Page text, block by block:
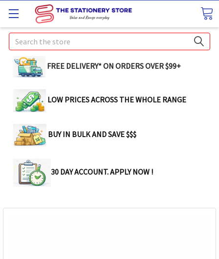
Search
FREE DELIVERY* ON ORDERS OVER $99+
LOW PRICES ACROSS THE WHOLE RANGE
BUY IN BULK AND SAVE $$$
30 DAY ACCOUNT. APPLY NOW !